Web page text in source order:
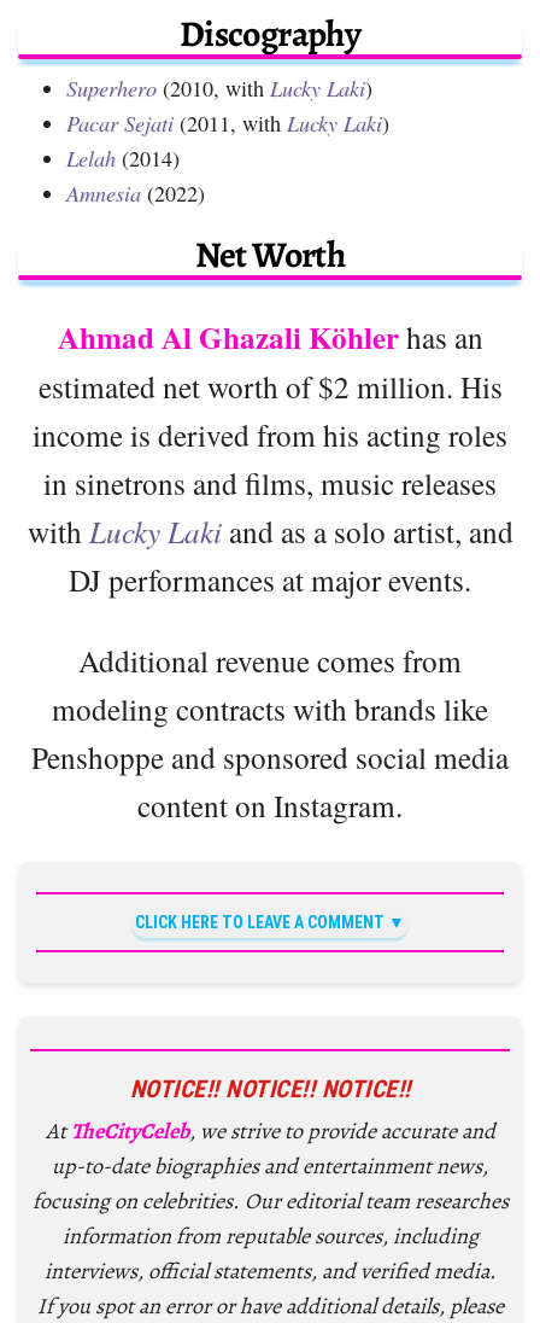
Discography
Superhero (2010, with Lucky Laki)
Pacar Sejati (2011, with Lucky Laki)
Lelah (2014)
Amnesia (2022)
Net Worth
Ahmad Al Ghazali Köhlerhas an
estimated net worth of $2 million. His
income is derived from his acting roles
in sinetrons and films, music releases
withLucky Lakiand as a solo artist, and
DJ performances at major events.
Additional revenue comes from
modeling contracts with brands like
Penshoppe and sponsored social media
content on Instagram.
CLICK HERE TO LEAVE A COMMENT
NOTICE!! NOTICE!! NOTICE!!
AtTheCityCeleb, we strive to provide accurate and
up-to-date biographies and entertainment news,
focusing on celebrities. Our editorial team researches
information from reputable sources, including
interviews, official statements, and verified media.
If you spot an error or have additional details, please